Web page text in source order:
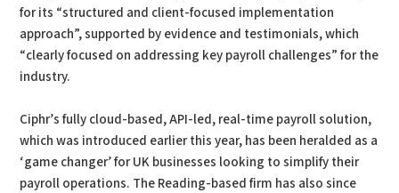
for its “structured and client-focused implementation
approach”, supported by evidence and testimonials, which
“clearly focused on addressing key payroll challenges” for the
industry.
Ciphr’s fully cloud-based, API-led, real-time payroll solution,
which was introduced earlier this year, has been heralded as a
‘game changer’ for UK businesses looking to simplify their
payroll operations. The Reading-based firm has also since